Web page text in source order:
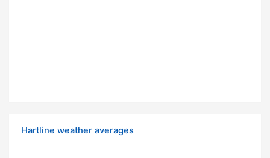
Hartline weather averages